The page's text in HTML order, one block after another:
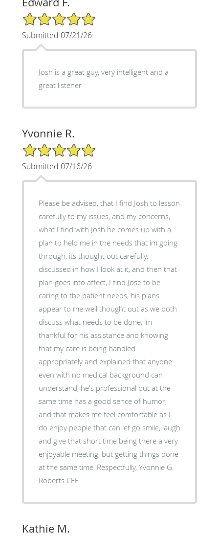
5/5 Star Rating
Submitted 07/21/26
Josh is a great guy, very intelligent and a
great listener
Yvonnie R.
5/5 Star Rating
Submitted 07/16/26
Please be advised, that I find Josh to lesson
carefully to my issues, and my concerns,
what I find with Josh he comes up with a
plan to help me in the needs that im going
through, its thought out carefully,
discussed in how I look at it, and then that
plan goes into affect, I find Jose to be
caring to the patient needs, his plans
appear to me well thought out as we both
discuss what needs to be done, im
thankful for his assistance and knowing
that my care is being handled
appropriately and explained that anyone
even with no medical background can
understand, he's professional but at the
same time has a good sence of humor,
and that makes me feel comfortable as I
do enjoy people that can let go smile, laugh
and give that short time being there a very
enjoyable meeting, but getting things done
at the same time, Respectfully, Yvonnie G.
Roberts CFE
Kathie M.